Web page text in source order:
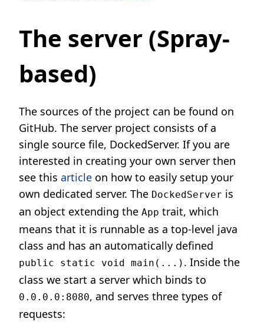
The server (Spray-
based)
The sources of the project can be found on
GitHub. The server project consists of a
single source file, DockedServer. If you are
interested in creating your own server then
see this article on how to easily setup your
own dedicated server. The DockedServer is
an object extending the App trait, which
means that it is runnable as a top-level java
class and has an automatically defined
public static void main(...) . Inside the
class we start a server which binds to
0.0.0.0:8080, and serves three types of
requests: